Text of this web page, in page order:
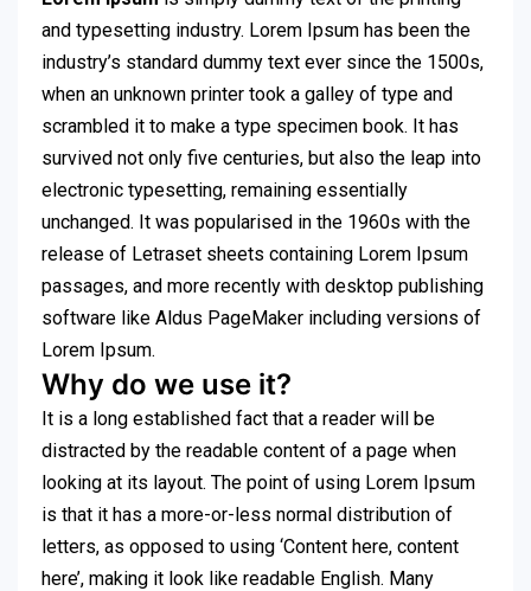
and typesetting industry. Lorem Ipsum has been the
industry’s standard dummy text ever since the 1500s,
when an unknown printer took a galley of type and
scrambled it to make a type specimen book. It has
survived not only five centuries, but also the leap into
electronic typesetting, remaining essentially
unchanged. It was popularised in the 1960s with the
release of Letraset sheets containing Lorem Ipsum
passages, and more recently with desktop publishing
software like Aldus PageMaker including versions of
Lorem Ipsum.
Why do we use it?
It is a long established fact that a reader will be
distracted by the readable content of a page when
looking at its layout. The point of using Lorem Ipsum
is that it has a more-or-less normal distribution of
letters, as opposed to using ‘Content here, content
here’, making it look like readable English. Many